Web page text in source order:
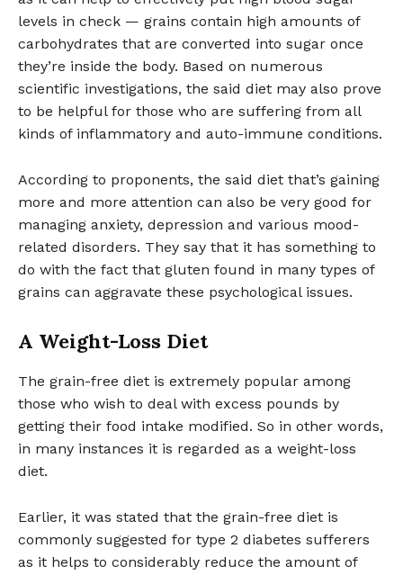
levels in check — grains contain high amounts of
carbohydrates that are converted into sugar once
they’re inside the body. Based on numerous
scientific investigations, the said diet may also prove
to be helpful for those who are suffering from all
kinds of inflammatory and auto-immune conditions.
According to proponents, the said diet that’s gaining
more and more attention can also be very good for
managing anxiety, depression and various mood-
related disorders. They say that it has something to
do with the fact that gluten found in many types of
grains can aggravate these psychological issues.
A Weight-Loss Diet
The grain-free diet is extremely popular among
those who wish to deal with excess pounds by
getting their food intake modified. So in other words,
in many instances it is regarded as a weight-loss
diet.
Earlier, it was stated that the grain-free diet is
commonly suggested for type 2 diabetes sufferers
as it helps to considerably reduce the amount of